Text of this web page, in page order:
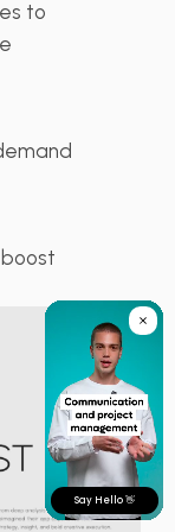
to
Say Hello 👋